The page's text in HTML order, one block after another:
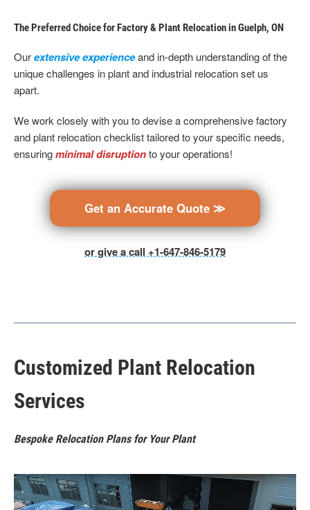
The Preferred Choice for Factory & Plant Relocation in Guelph, ON
Ourextensive experienceand in-depth understanding of the
unique challenges in plant and industrial relocation set us
apart.
We work closely with you to devise a comprehensive factory
and plant relocation checklist tailored to your specific needs,
ensuringminimal disruptionto your operations!
Get an Accurate Quote ≫
or give a call +1-647-846-5179
Customized Plant Relocation
Services
Bespoke Relocation Plans for Your Plant